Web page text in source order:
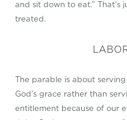
and sit down to eat.” That’s
treated.
The parable is about
God’s grace rather than
entitlement because of our